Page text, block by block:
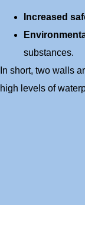
Increased
substances.
In short, two walls
high levels of